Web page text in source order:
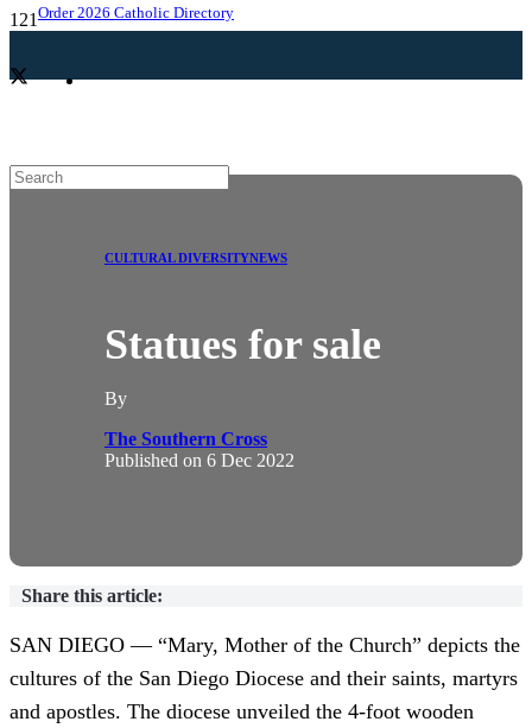
Order 2026 Catholic Directory
CULTURAL DIVERSITYNEWS
Statues for sale
By
The Southern Cross
Published on 6 Dec 2022
Share this article:
SAN DIEGO — “Mary, Mother of the Church” depicts the
cultures of the San Diego Diocese and their saints, martyrs
and apostles. The diocese unveiled the 4-foot wooden